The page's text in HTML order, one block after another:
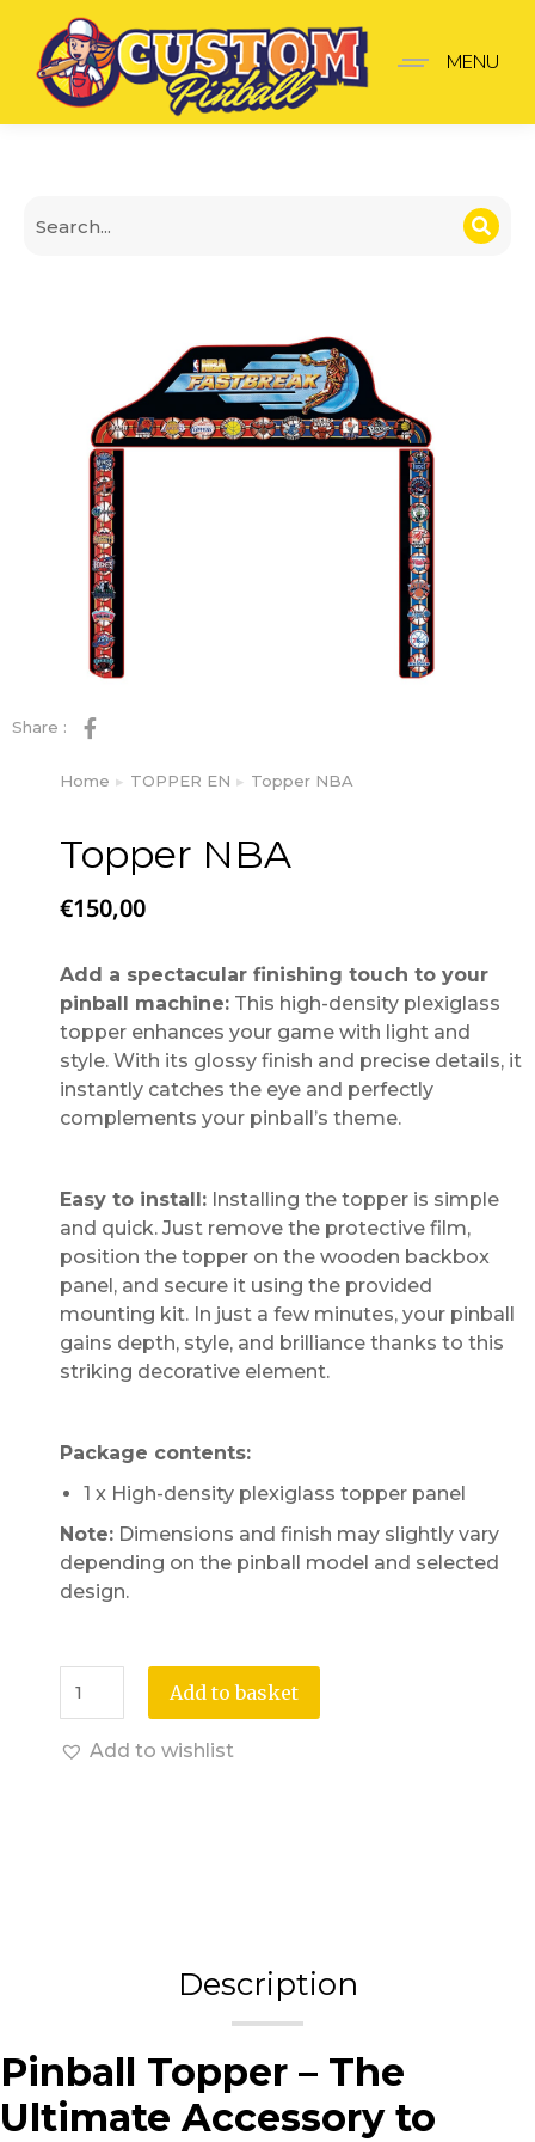
Topper NBA
MENU
Share :
You are here:
Home TOPPER EN Topper NBA
Topper NBA
€150,00
Add a spectacular finishing touch to your
pinball machine: This high-density plexiglass
topper enhances your game with light and
style. With its glossy finish and precise details, it
instantly catches the eye and perfectly
complements your pinball’s theme.
Easy to install: Installing the topper is simple
and quick. Just remove the protective film,
position the topper on the wooden backbox
panel, and secure it using the provided
mounting kit. In just a few minutes, your pinball
gains depth, style, and brilliance thanks to this
striking decorative element.
Package contents:
1 x High-density plexiglass topper panel
Note: Dimensions and finish may slightly vary
depending on the pinball model and selected
design.
Add to basket
Add to wishlist
Description
Pinball Topper – The
Ultimate Accessory to